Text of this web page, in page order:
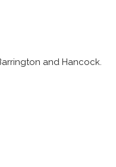
and Hancock.